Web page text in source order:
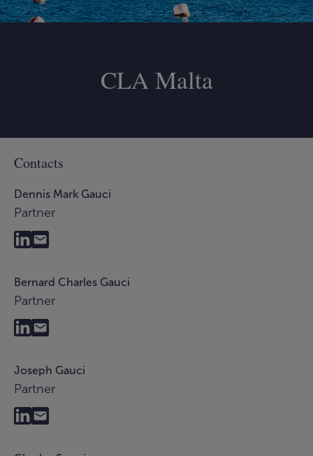
CLA Malta
Contacts
Dennis Mark Gauci
Partner
Bernard Charles Gauci
Partner
Joseph Gauci
Partner